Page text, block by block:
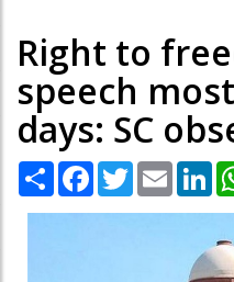
Right to
speech
days: SC
Share Facebook
TwitterEmail